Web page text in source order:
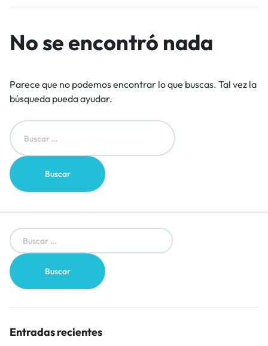
No se encontró nada
Parece que no podemos encontrar lo que buscas. Tal vez la
búsqueda pueda ayudar.
Entradas recientes